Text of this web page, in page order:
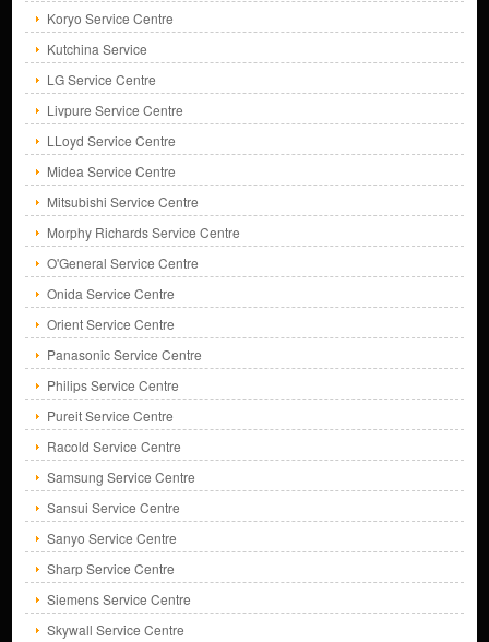
Koryo Service Centre
Kutchina Service
LG Service Centre
Livpure Service Centre
LLoyd Service Centre
Midea Service Centre
Mitsubishi Service Centre
Morphy Richards Service Centre
O'General Service Centre
Onida Service Centre
Orient Service Centre
Panasonic Service Centre
Philips Service Centre
Pureit Service Centre
Racold Service Centre
Samsung Service Centre
Sansui Service Centre
Sanyo Service Centre
Sharp Service Centre
Siemens Service Centre
Skywall Service Centre